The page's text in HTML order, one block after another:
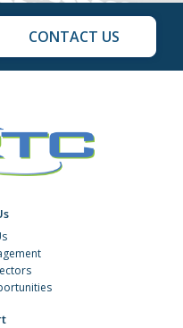
CONTACT US